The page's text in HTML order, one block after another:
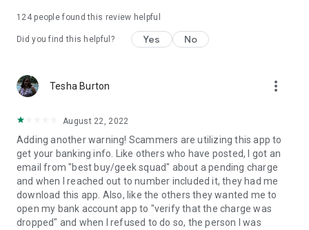
124people found this review helpful
Did you find this helpful? Yes No
Tesha Burton more_vert
August 22, 2022
Adding another warning! Scammers are utilizing this app to
get your banking info. Like others who have posted, I got an
email from "best buy/geek squad" about a pending charge
and when I reached out to number included it, they had me
download this app. Also, like the others they wanted me to
open my bank account app to "verify that the charge was
dropped" and when I refused to do so, the person I was